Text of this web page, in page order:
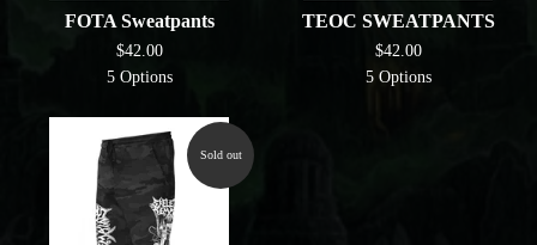
FOTA Sweatpants
$42.00
5 Options
TEOC SWEATPANTS
$42.00
5 Options
Sold out